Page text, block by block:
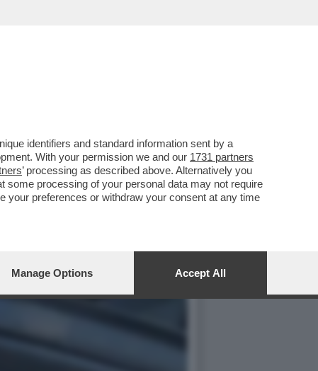
L’AMORE CON GLI
identifiers and standard information sent by a
With your permission we and our 1731 partners
’ processing as described above. Alternatively you
some processing of your personal data may not require
your preferences or withdraw your consent at any time
Manage Options Accept All